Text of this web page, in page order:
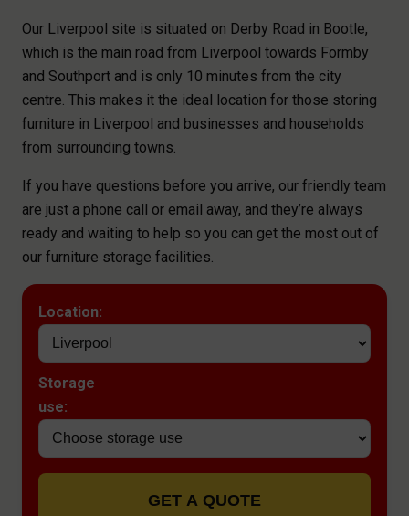
Our Liverpool site is situated on Derby Road in Bootle,
which is the main road from Liverpool towards Formby
and Southport and is only 10 minutes from the city
centre. This makes it the ideal location for those storing
furniture in Liverpool and businesses and households
from surrounding towns.
If you have questions before you arrive, our friendly team
are just a phone call or email away, and they’re always
ready and waiting to help so you can get the most out of
our furniture storage facilities.
Location:
Storage
use:
GET A QUOTE